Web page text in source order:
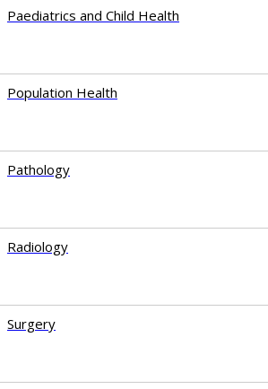
Paediatrics and Child Health
Population Health
Pathology
Radiology
Surgery